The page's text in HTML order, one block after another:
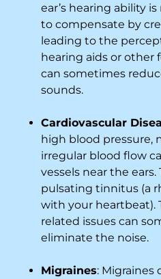
ear’s hearing ability
to compensate by
leading to the
hearing aids or other
can sometimes
sounds.
Cardiovascular
high blood pressure,
irregular blood flow
vessels near the ears.
pulsating tinnitus (a
with your heartbeat).
related issues can
eliminate the noise.
Migraines: Migraines